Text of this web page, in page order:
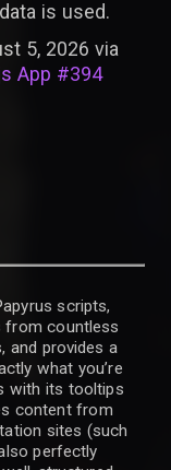
is used.
5, 2026 via
App #394
scripts,
from countless
and provides a
what you’re
with its tooltips
content from
sites (such
perfectly